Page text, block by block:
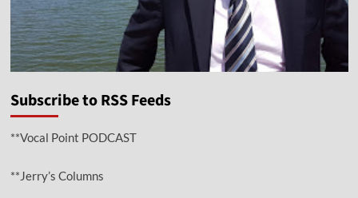
Subscribe to RSS Feeds
**Vocal Point PODCAST
**Jerry’s Columns